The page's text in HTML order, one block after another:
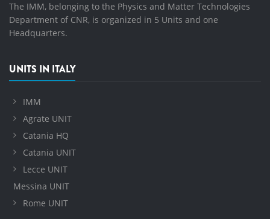
The IMM, belonging to the Physics and Matter Technologies
Department of CNR, is organized in 5 Units and one
Headquarters.
UNITS IN ITALY
IMM
Agrate UNIT
Catania HQ
Catania UNIT
Lecce UNIT
Messina UNIT
Rome UNIT